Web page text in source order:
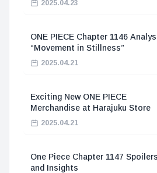
2025.04.23
ONE PIECE Chapter 1146
“Movement in Stillness”
2025.04.21
Exciting New ONE PIECE
Merchandise at Harajuku Store
2025.04.21
One Piece Chapter 1147 Spoilers
and Insights